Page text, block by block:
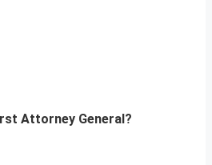
Attorney General?